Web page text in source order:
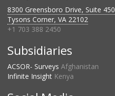
8300 Greensboro Drive, Suite 450
Tysons Corner, VA 22102
+1 703 388 2450
Subsidiaries
ACSOR- Surveys Afghanistan
Infinite Insight Kenya